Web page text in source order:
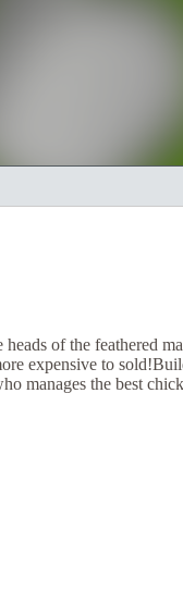
of the feathered
expensive to
manages the best